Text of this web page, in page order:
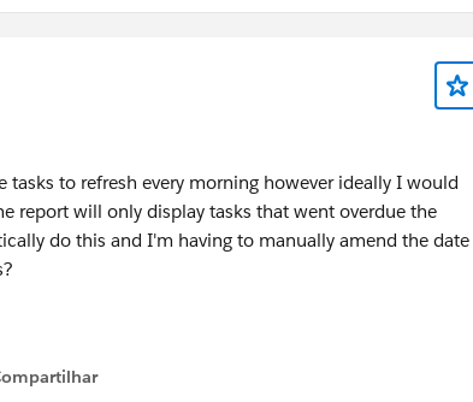
to refresh every morning however ideally I would
report will only display tasks that went overdue the
do this and I'm having to manually amend the date
Show menu